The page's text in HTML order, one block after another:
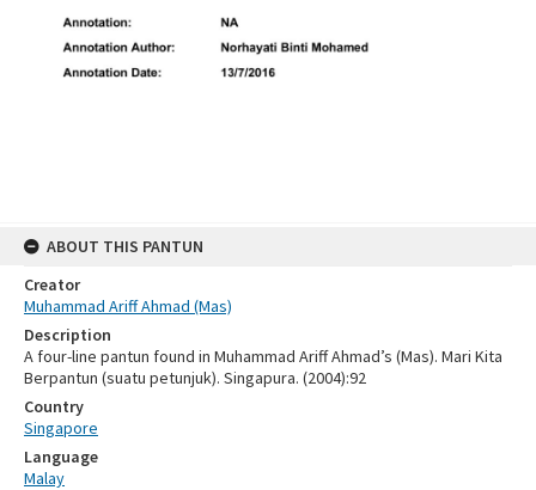
ABOUT THIS PANTUN
Creator
Muhammad Ariff Ahmad (Mas)
Description
A four-line pantun found in Muhammad Ariff Ahmad’s (Mas). Mari Kita
Berpantun (suatu petunjuk). Singapura. (2004):92
Country
Singapore
Language
Malay